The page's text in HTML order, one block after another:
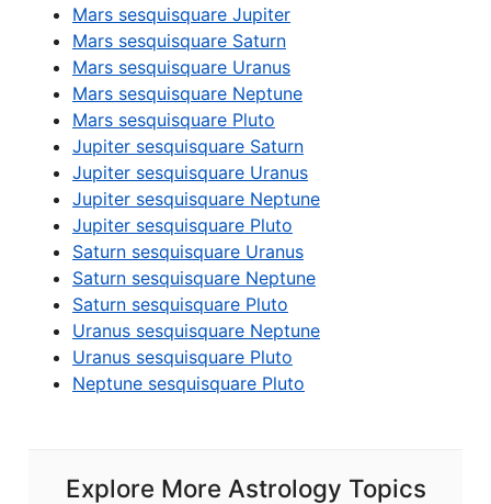
Mars sesquisquare Jupiter
Mars sesquisquare Saturn
Mars sesquisquare Uranus
Mars sesquisquare Neptune
Mars sesquisquare Pluto
Jupiter sesquisquare Saturn
Jupiter sesquisquare Uranus
Jupiter sesquisquare Neptune
Jupiter sesquisquare Pluto
Saturn sesquisquare Uranus
Saturn sesquisquare Neptune
Saturn sesquisquare Pluto
Uranus sesquisquare Neptune
Uranus sesquisquare Pluto
Neptune sesquisquare Pluto
Explore More Astrology Topics